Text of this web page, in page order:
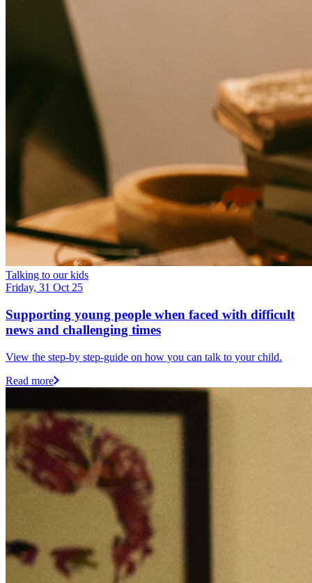
Talking to our kids
Friday, 31 Oct 25
Supporting young people when faced with difficult
news and challenging times
View the step-by step-guide on how you can talk to your child.
Read more